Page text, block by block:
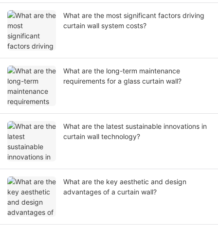
What are the most significant factors driving
curtain wall system costs?
What are the long-term maintenance
requirements for a glass curtain wall?
What are the latest sustainable innovations in
curtain wall technology?
What are the key aesthetic and design
advantages of a curtain wall?